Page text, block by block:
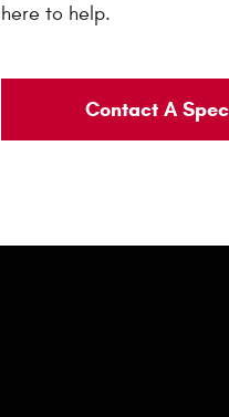
here to help.
Contact A